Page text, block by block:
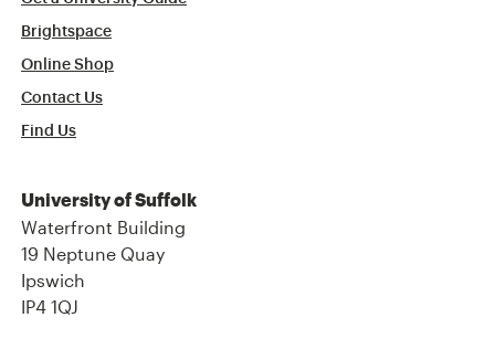
Brightspace
Online Shop
Contact Us
Find Us
University of Suffolk
Waterfront Building
19 Neptune Quay
Ipswich
IP4 1QJ